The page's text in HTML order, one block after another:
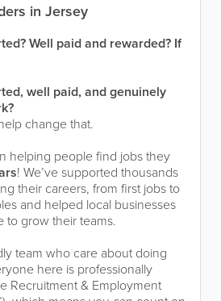
in Jersey
Well paid and rewarded? If
well paid, and genuinely
change that.
helping people find jobs they
! We’ve supported thousands
their careers, from first jobs to
and helped local businesses
to grow their teams.
team who care about doing
here is professionally
Recruitment & Employment